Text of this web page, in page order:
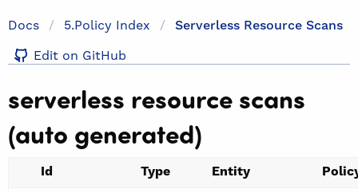
Docs 5.policy Index
Serverless Resource Scans
Edit on GitHub
serverless resource scans
(auto generated)
Id Type Entity